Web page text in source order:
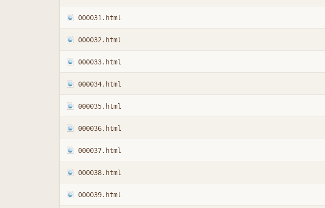
000031.html
000032.html
000033.html
000034.html
000035.html
000036.html
000037.html
000038.html
000039.html